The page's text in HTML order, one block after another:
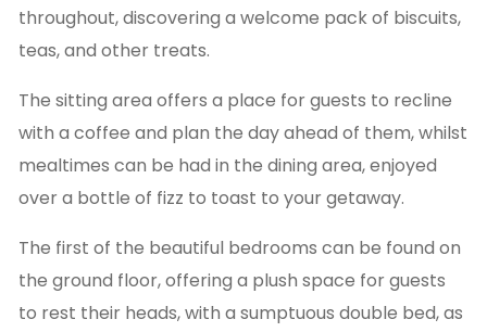
throughout, discovering a welcome pack of biscuits,
teas, and other treats.
The sitting area offers a place for guests to recline
with a coffee and plan the day ahead of them, whilst
mealtimes can be had in the dining area, enjoyed
over a bottle of fizz to toast to your getaway.
The first of the beautiful bedrooms can be found on
the ground floor, offering a plush space for guests
to rest their heads, with a sumptuous double bed, as